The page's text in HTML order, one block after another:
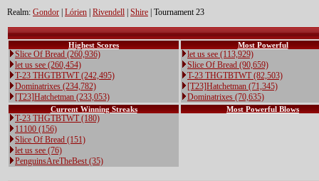
Realm: Gondor Lórien Rivendell Shire | Tournament 23
Highest Scores
Slice Of Bread (260,936)
let us see (260,454)
T-23 THGTBTWT (242,495)
Dominatrixes (234,782)
[T23]Hatchetman (233,053)
Most Powerful
let us see (113,929)
Slice Of Bread (90,659)
T-23 THGTBTWT (82,503)
[T23]Hatchetman (71,345)
Dominatrixes (70,635)
Current Winning Streaks
T-23 THGTBTWT (180)
11100 (156)
Slice Of Bread (151)
let us see (76)
PenguinsAreTheBest (35)
Most Powerful Blows